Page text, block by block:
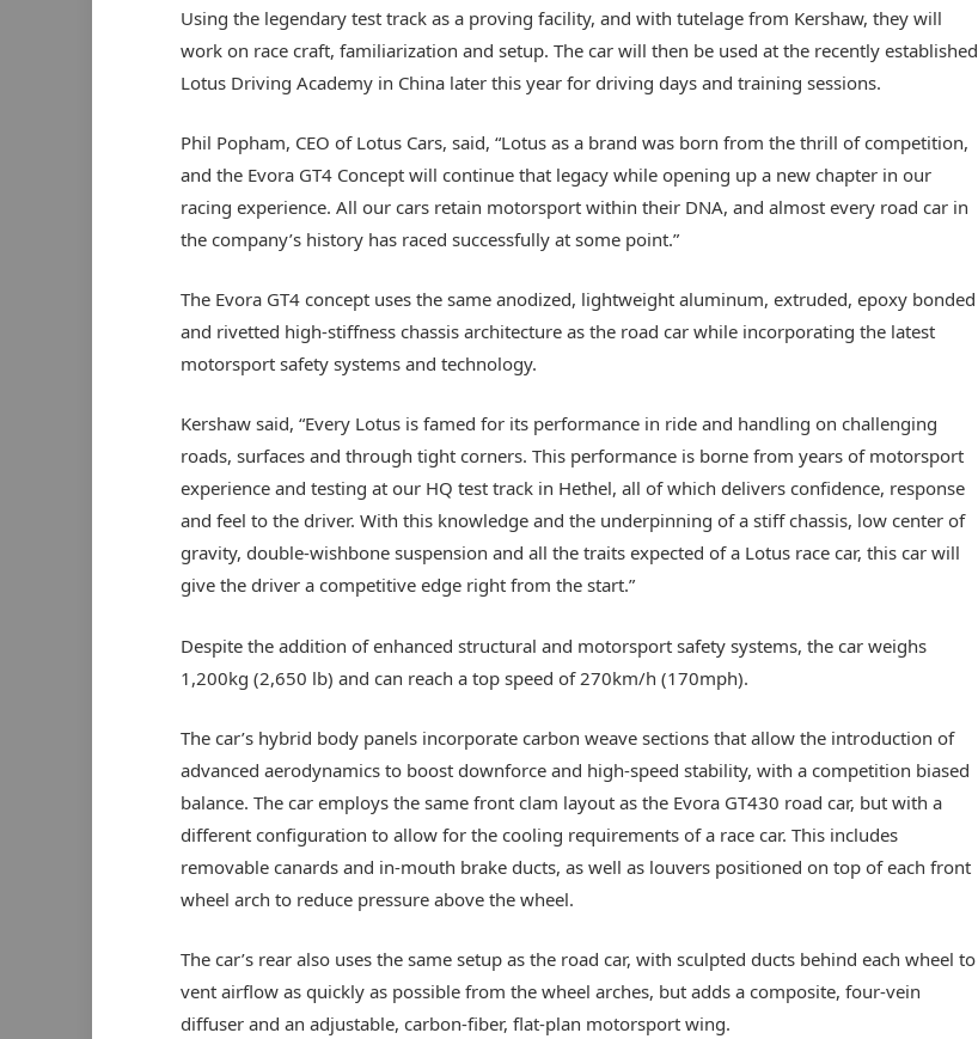
Using the legendary test track as a proving facility, and with tutelage from Kershaw, they will
work on race craft, familiarization and setup. The car will then be used at the recently established
Lotus Driving Academy in China later this year for driving days and training sessions.
Phil Popham, CEO of Lotus Cars, said, “Lotus as a brand was born from the thrill of competition,
and the Evora GT4 Concept will continue that legacy while opening up a new chapter in our
racing experience. All our cars retain motorsport within their DNA, and almost every road car in
the company’s history has raced successfully at some point.”
The Evora GT4 concept uses the same anodized, lightweight aluminum, extruded, epoxy bonded
and rivetted high-stiffness chassis architecture as the road car while incorporating the latest
motorsport safety systems and technology.
Kershaw said, “Every Lotus is famed for its performance in ride and handling on challenging
roads, surfaces and through tight corners. This performance is borne from years of motorsport
experience and testing at our HQ test track in Hethel, all of which delivers confidence, response
and feel to the driver. With this knowledge and the underpinning of a stiff chassis, low center of
gravity, double-wishbone suspension and all the traits expected of a Lotus race car, this car will
give the driver a competitive edge right from the start.”
Despite the addition of enhanced structural and motorsport safety systems, the car weighs
1,200kg (2,650 lb) and can reach a top speed of 270km/h (170mph).
The car’s hybrid body panels incorporate carbon weave sections that allow the introduction of
advanced aerodynamics to boost downforce and high-speed stability, with a competition biased
balance. The car employs the same front clam layout as the Evora GT430 road car, but with a
different configuration to allow for the cooling requirements of a race car. This includes
removable canards and in-mouth brake ducts, as well as louvers positioned on top of each front
wheel arch to reduce pressure above the wheel.
The car’s rear also uses the same setup as the road car, with sculpted ducts behind each wheel to
vent airflow as quickly as possible from the wheel arches, but adds a composite, four-vein
diffuser and an adjustable, carbon-fiber, flat-plan motorsport wing.